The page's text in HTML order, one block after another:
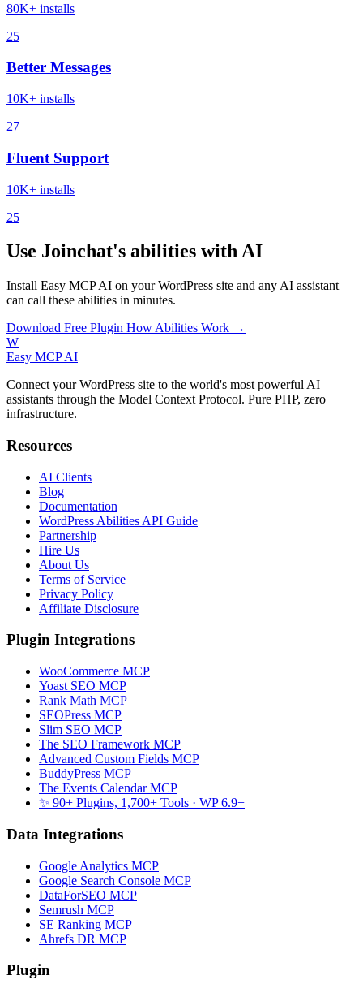
80K+ installs
25
Better Messages
10K+ installs
27
Fluent Support
10K+ installs
25
Use Joinchat's abilities with AI
Install Easy MCP AI on your WordPress site and any AI assistant
can call these abilities in minutes.
Download Free Plugin How Abilities Work →
W
Easy MCP AI
Connect your WordPress site to the world's most powerful AI
assistants through the Model Context Protocol. Pure PHP, zero
infrastructure.
Resources
AI Clients
Blog
Documentation
WordPress Abilities API Guide
Partnership
Hire Us
About Us
Terms of Service
Privacy Policy
Affiliate Disclosure
Plugin Integrations
WooCommerce MCP
Yoast SEO MCP
Rank Math MCP
SEOPress MCP
Slim SEO MCP
The SEO Framework MCP
Advanced Custom Fields MCP
BuddyPress MCP
The Events Calendar MCP
✨ 90+ Plugins, 1,700+ Tools · WP 6.9+
Data Integrations
Google Analytics MCP
Google Search Console MCP
DataForSEO MCP
Semrush MCP
SE Ranking MCP
Ahrefs DR MCP
Plugin